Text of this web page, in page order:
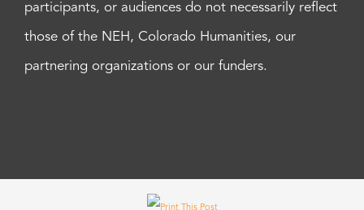
participants, or audiences do not necessarily reflect
those of the NEH, Colorado Humanities, our
partnering organizations or our funders.